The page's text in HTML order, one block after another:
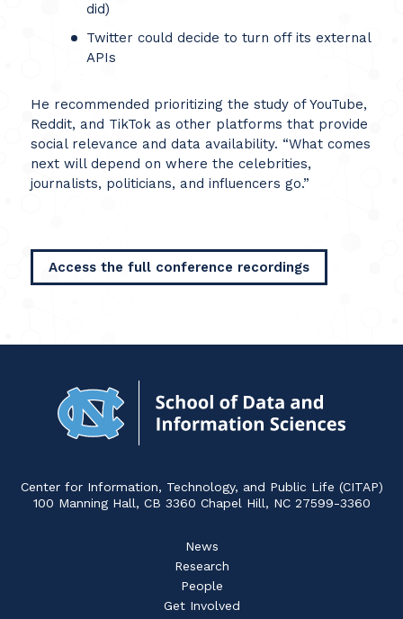
did)
Twitter could decide to turn off its external
APIs
He recommended prioritizing the study of YouTube,
Reddit, and TikTok as other platforms that provide
social relevance and data availability. “What comes
next will depend on where the celebrities,
journalists, politicians, and influencers go.”
Access the full conference recordings
Home
Center for Information, Technology, and Public Life (CITAP)
100 Manning Hall, CB 3360 Chapel Hill, NC 27599-3360
News
Research
People
Get Involved